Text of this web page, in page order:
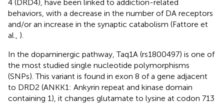
4 (DRD4), have been linked to addiction-related
behaviors, with a decrease in the number of DA receptors
and/or an increase in the synaptic catabolism (Fattore et
al., ).
In the dopaminergic pathway, Taq1A (rs1800497) is one of
the most studied single nucleotide polymorphisms
(SNPs). This variant is found in exon 8 of a gene adjacent
to DRD2 (ANKK1: Ankyrin repeat and kinase domain
containing 1), it changes glutamate to lysine at codon 713